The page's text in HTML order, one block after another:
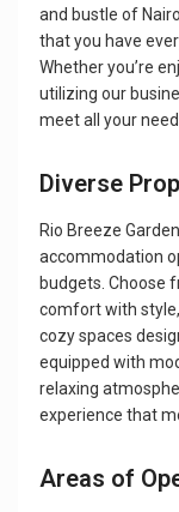
and bustle of
that you have
Whether you’re
utilizing our
meet all your
Diverse
Rio Breeze
accommodation
budgets. Choose
comfort with
cozy spaces
equipped with
relaxing
experience that
Areas of